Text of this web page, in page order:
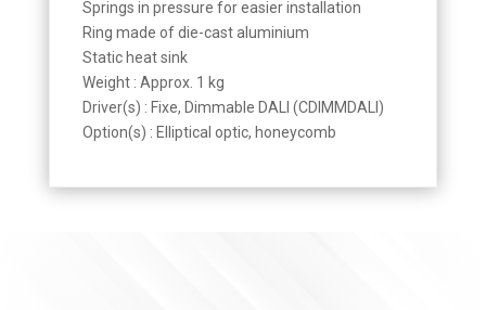
Springs in pressure for easier installation
Ring made of die-cast aluminium
Static heat sink
Weight : Approx. 1 kg
Driver(s) : Fixe, Dimmable DALI (CDIMMDALI)
Option(s) : Elliptical optic, honeycomb